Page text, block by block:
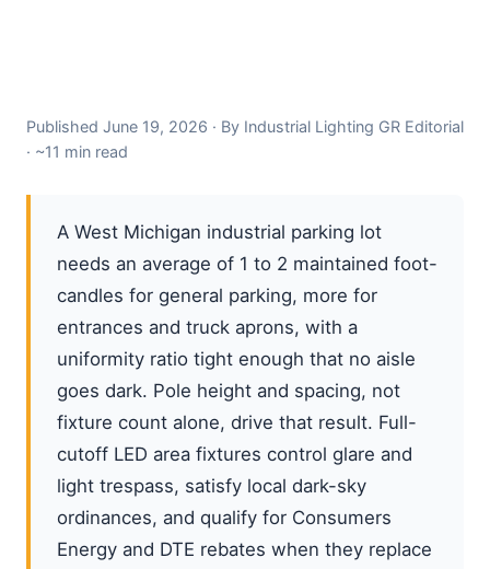
Published June 19, 2026 · By Industrial Lighting GR Editorial
· ~11 min read
A West Michigan industrial parking lot
needs an average of 1 to 2 maintained foot-
candles for general parking, more for
entrances and truck aprons, with a
uniformity ratio tight enough that no aisle
goes dark. Pole height and spacing, not
fixture count alone, drive that result. Full-
cutoff LED area fixtures control glare and
light trespass, satisfy local dark-sky
ordinances, and qualify for Consumers
Energy and DTE rebates when they replace